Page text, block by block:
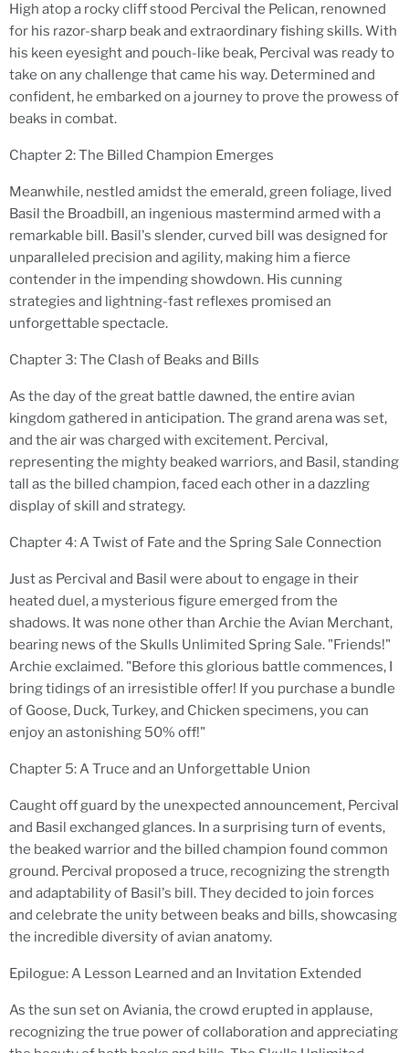
High atop a rocky cliff stood Percival the Pelican, renowned
for his razor-sharp beak and extraordinary fishing skills. With
his keen eyesight and pouch-like beak, Percival was ready to
take on any challenge that came his way. Determined and
confident, he embarked on a journey to prove the prowess of
beaks in combat.
Chapter 2: The Billed Champion Emerges
Meanwhile, nestled amidst the emerald, green foliage, lived
Basil the Broadbill, an ingenious mastermind armed with a
remarkable bill. Basil's slender, curved bill was designed for
unparalleled precision and agility, making him a fierce
contender in the impending showdown. His cunning
strategies and lightning-fast reflexes promised an
unforgettable spectacle.
Chapter 3: The Clash of Beaks and Bills
As the day of the great battle dawned, the entire avian
kingdom gathered in anticipation. The grand arena was set,
and the air was charged with excitement. Percival,
representing the mighty beaked warriors, and Basil, standing
tall as the billed champion, faced each other in a dazzling
display of skill and strategy.
Chapter 4: A Twist of Fate and the Spring Sale Connection
Just as Percival and Basil were about to engage in their
heated duel, a mysterious figure emerged from the
shadows. It was none other than Archie the Avian Merchant,
bearing news of the Skulls Unlimited Spring Sale. "Friends!"
Archie exclaimed. "Before this glorious battle commences, I
bring tidings of an irresistible offer! If you purchase a bundle
of Goose, Duck, Turkey, and Chicken specimens, you can
enjoy an astonishing 50% off!"
Chapter 5: A Truce and an Unforgettable Union
Caught off guard by the unexpected announcement, Percival
and Basil exchanged glances. In a surprising turn of events,
the beaked warrior and the billed champion found common
ground. Percival proposed a truce, recognizing the strength
and adaptability of Basil's bill. They decided to join forces
and celebrate the unity between beaks and bills, showcasing
the incredible diversity of avian anatomy.
Epilogue: A Lesson Learned and an Invitation Extended
As the sun set on Aviania, the crowd erupted in applause,
recognizing the true power of collaboration and appreciating